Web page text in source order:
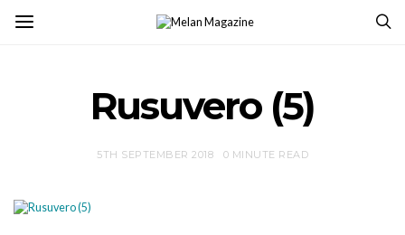
Rusuvero (5)
5TH SEPTEMBER 2018 0 MINUTE READ